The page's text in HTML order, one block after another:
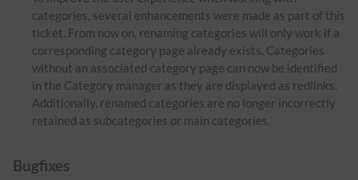
categories, several enhancements were made as part of this
ticket. From now on, renaming categories will only work if a
corresponding category page already exists. Categories
without an associated category page can now be identified
in the Category manager as they are displayed as redlinks.
Additionally, renamed categories are no longer incorrectly
retained as subcategories or main categories.
Bugfixes